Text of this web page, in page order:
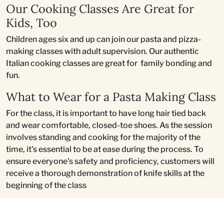
Our Cooking Classes Are Great for
Kids, Too
Children ages six and up can join our pasta and pizza-
making classes with adult supervision. Our authentic
Italian cooking classes are great for family bonding and
fun.
What to Wear for a Pasta Making Class
For the class, it is important to have long hair tied back
and wear comfortable, closed-toe shoes. As the session
involves standing and cooking for the majority of the
time, it's essential to be at ease during the process. To
ensure everyone's safety and proficiency, customers will
receive a thorough demonstration of knife skills at the
beginning of the class